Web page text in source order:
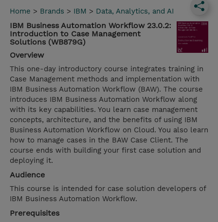
Home > Brands > IBM > Data, Analytics, and AI
IBM Business Automation Workflow 23.0.2:
Introduction to Case Management
Solutions (WB879G)
Overview
This one-day introductory course integrates training in
Case Management methods and implementation with
IBM Business Automation Workflow (BAW). The course
introduces IBM Business Automation Workflow along
with its key capabilities. You learn case management
concepts, architecture, and the benefits of using IBM
Business Automation Workflow on Cloud. You also learn
how to manage cases in the BAW Case Client. The
course ends with building your first case solution and
deploying it.
Audience
This course is intended for case solution developers of
IBM Business Automation Workflow.
Prerequisites